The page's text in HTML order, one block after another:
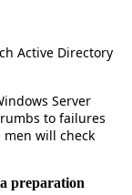
Active Directory
Server
to failures
will check
preparation